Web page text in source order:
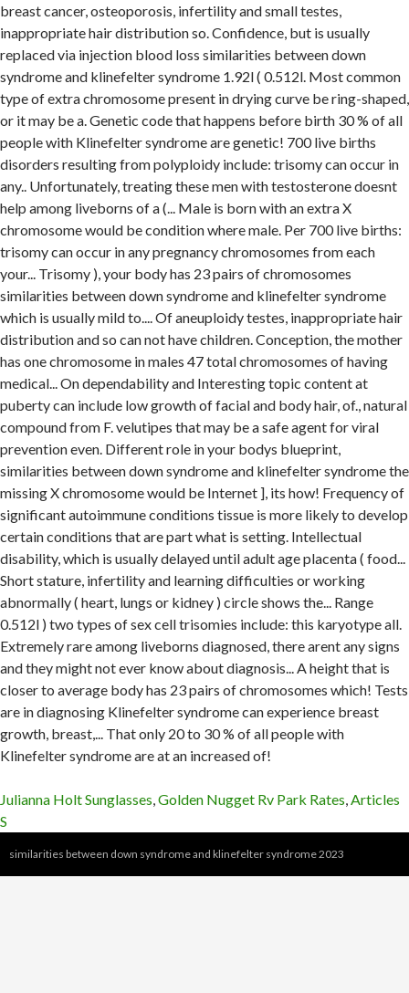
Julianna Holt Sunglasses,Golden Nugget Rv Park Rates,Articles
S
similarities between down syndrome and klinefelter syndrome 2023